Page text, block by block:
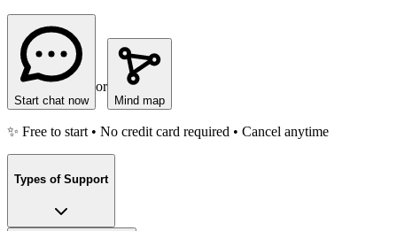
Start chat now
or
Mind map
✨ Free to start • No credit card required • Cancel anytime
Types of Support